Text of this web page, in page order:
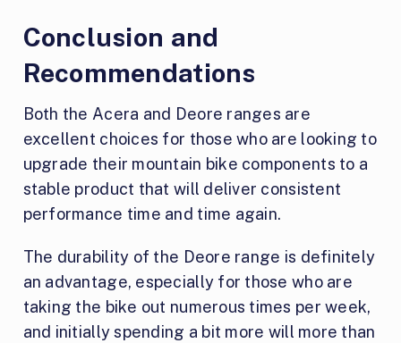
Conclusion and
Recommendations
Both the Acera and Deore ranges are
excellent choices for those who are looking to
upgrade their mountain bike components to a
stable product that will deliver consistent
performance time and time again.
The durability of the Deore range is definitely
an advantage, especially for those who are
taking the bike out numerous times per week,
and initially spending a bit more will more than